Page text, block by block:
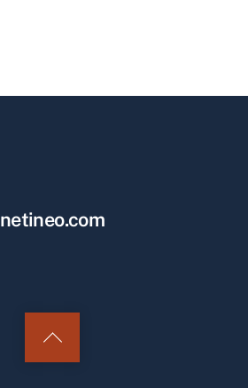
netineo.com
Back